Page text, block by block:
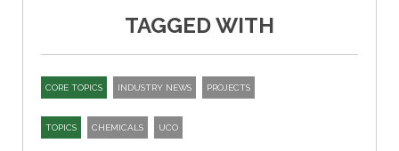
TAGGED WITH
CORE TOPICS INDUSTRY NEWS PROJECTS
TOPICS CHEMICALS UCO